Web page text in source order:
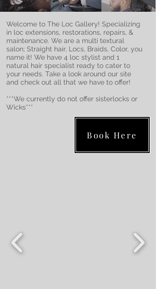
Welcome to The Loc Gallery! Specializing
in loc extensions, restorations, repairs, &
maintenance. We are a multi textural
salon; Straight hair, Locs, Braids, Color, you
name it! We have 4 loc stylist and 1
natural hair specialist ready to cater to
your needs. Take a look around our site
and check out all that we have to offer!
***We currently do not offer sisterlocks or
Wicks***
Book Here